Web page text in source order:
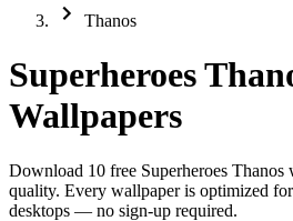
Thanos
Superheroes
Wallpapers
Download 10 free Superheroes
quality. Every wallpaper is optimized
desktops — no sign-up required.